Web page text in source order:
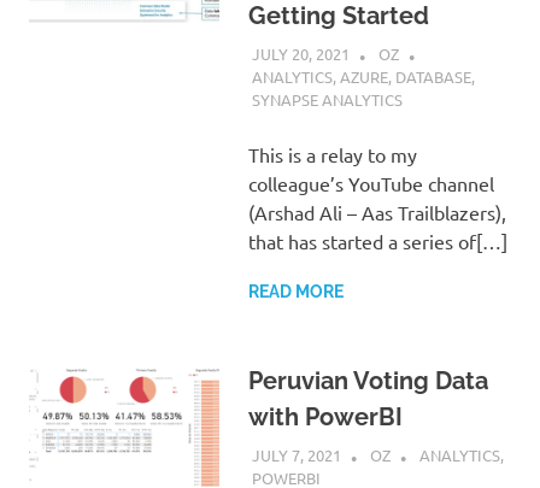
Getting Started
JULY 20, 2021
OZ
ANALYTICS,AZURE, DATABASE,
SYNAPSE ANALYTICS
This is a relay to my
colleague’s YouTube channel
(Arshad Ali – Aas Trailblazers),
that has started a series of[…]
READ MORE
Peruvian Voting Data
with PowerBI
JULY 7, 2021 OZ ANALYTICS,
POWERBI